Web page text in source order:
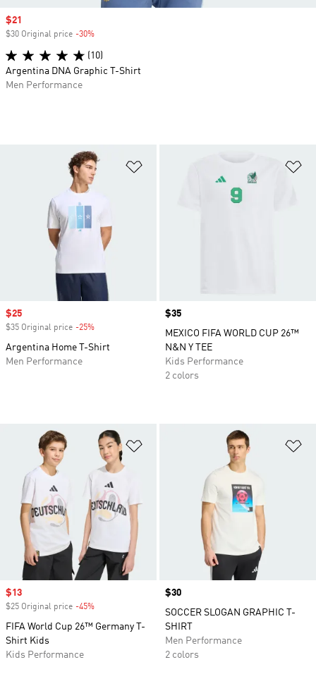
Sale price
$25
$35 Original price -25%
Argentina Home T-Shirt
Men Performance
Price
$35
MEXICO FIFA WORLD CUP 26™
N&N Y TEE
Kids Performance
2 colors
Sale price
$13
$25 Original price -45%
FIFA World Cup 26™ Germany T-
Shirt Kids
Kids Performance
Price
$30
SOCCER SLOGAN GRAPHIC T-
SHIRT
Men Performance
2 colors
Sale price
$21
$30 Original price -30%
(10)
Argentina DNA Graphic T-Shirt
Men Performance